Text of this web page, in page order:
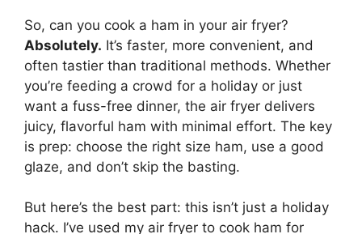
So, can you cook a ham in your air fryer?
Absolutely. It’s faster, more convenient, and
often tastier than traditional methods. Whether
you’re feeding a crowd for a holiday or just
want a fuss-free dinner, the air fryer delivers
juicy, flavorful ham with minimal effort. The key
is prep: choose the right size ham, use a good
glaze, and don’t skip the basting.
But here’s the best part: this isn’t just a holiday
hack. I’ve used my air fryer to cook ham for